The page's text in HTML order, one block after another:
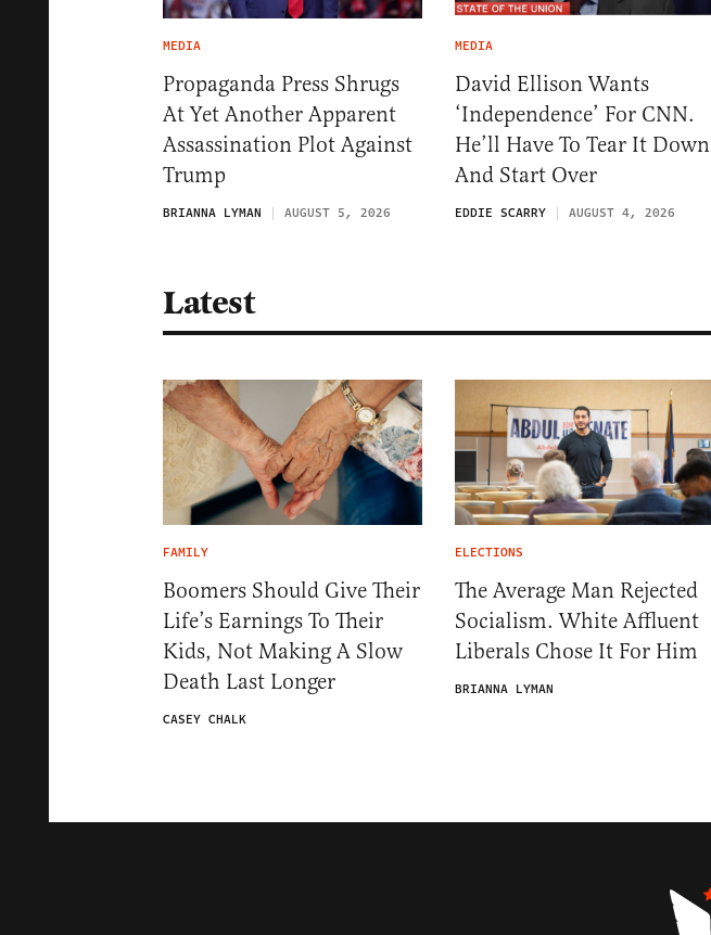
MEDIA
Propaganda Press Shrugs
At Yet Another Apparent
Assassination Plot Against
Trump
BRIANNA LYMAN AUGUST 5, 2026
MEDIA
David Ellison Wants
‘Independence’ For CNN.
He’ll Have To Tear It Down
And Start Over
EDDIE SCARRY AUGUST 4, 2026
Latest
FAMILY
Boomers Should Give Their
Life’s Earnings To Their
Kids, Not Making A Slow
Death Last Longer
CASEY CHALK
ELECTIONS
The Average Man Rejected
Socialism. White Affluent
Liberals Chose It For Him
BRIANNA LYMAN